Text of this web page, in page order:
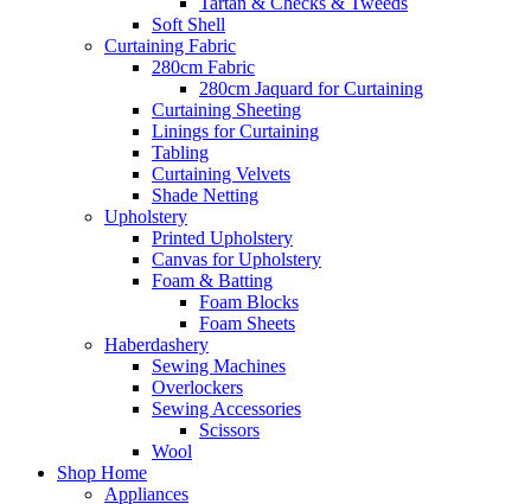
Soft Shell
Curtaining Fabric
280cm Fabric
280cm Jaquard for Curtaining
Curtaining Sheeting
Linings for Curtaining
Tabling
Curtaining Velvets
Shade Netting
Upholstery
Printed Upholstery
Canvas for Upholstery
Foam & Batting
Foam Blocks
Foam Sheets
Haberdashery
Sewing Machines
Overlockers
Sewing Accessories
Scissors
Wool
Shop Home
Appliances